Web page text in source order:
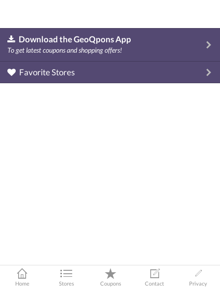
Download the GeoQpons App
To get latest coupons and shopping offers!
Favorite Stores
Home Stores Coupons Contact Privacy